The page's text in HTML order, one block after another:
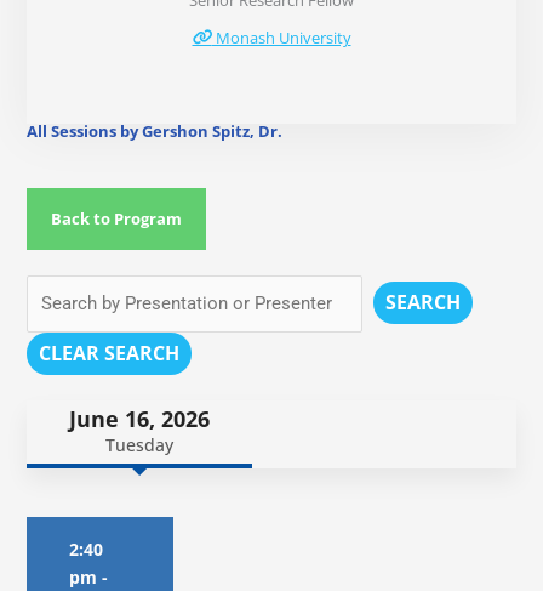
Monash University
All Sessions by Gershon Spitz, Dr.
Back to Program
SEARCH
CLEAR SEARCH
June 16, 2026
Tuesday
2:40
pm -